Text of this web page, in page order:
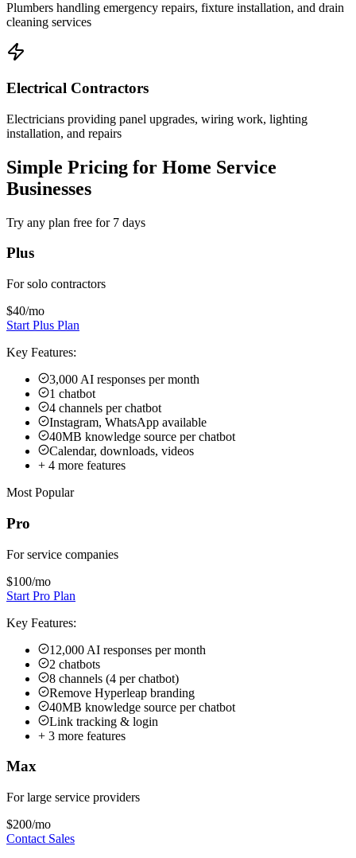
Plumbers handling emergency repairs, fixture installation, and drain
cleaning services
Electrical Contractors
Electricians providing panel upgrades, wiring work, lighting
installation, and repairs
Simple Pricing for Home Service
Businesses
Try any plan free for 7 days
Plus
For solo contractors
$40/mo
Start Plus Plan
Key Features:
3,000 AI responses per month
1 chatbot
4 channels per chatbot
Instagram, WhatsApp available
40MB knowledge source per chatbot
Calendar, downloads, videos
+ 4 more features
Most Popular
Pro
For service companies
$100/mo
Start Pro Plan
Key Features:
12,000 AI responses per month
2 chatbots
8 channels (4 per chatbot)
Remove Hyperleap branding
40MB knowledge source per chatbot
Link tracking & login
+ 3 more features
Max
For large service providers
$200/mo
Contact Sales